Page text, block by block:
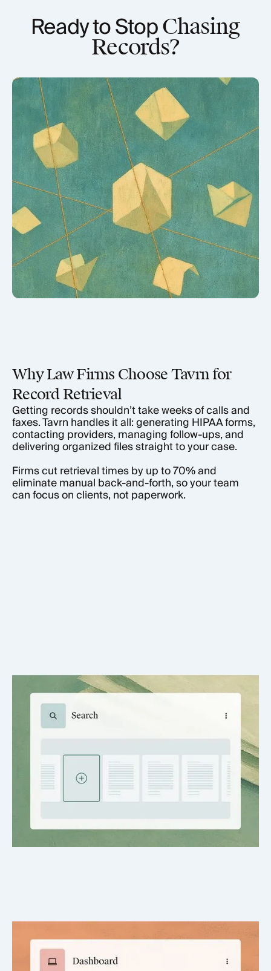
Ready to StopChasing
Records?
Why Law Firms Choose Tavrn for
Record Retrieval
Getting records shouldn’t take weeks of calls and
faxes. Tavrn handles it all: generating HIPAA forms,
contacting providers, managing follow-ups, and
delivering organized files straight to your case.
Firms cut retrieval times by up to 70% and
eliminate manual back-and-forth, so your team
can focus on clients, not paperwork.
One-Click Requests
Submit record requests in seconds, without retyping case
details.
Live Status Tracking
Always know where each request stands – no more
guessing or inbox chasing